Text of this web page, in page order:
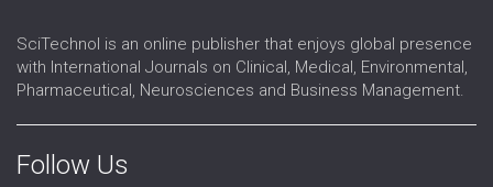
SciTechnol is an online publisher that enjoys global presence
with International Journals on Clinical, Medical, Environmental,
Pharmaceutical, Neurosciences and Business Management.
Follow Us